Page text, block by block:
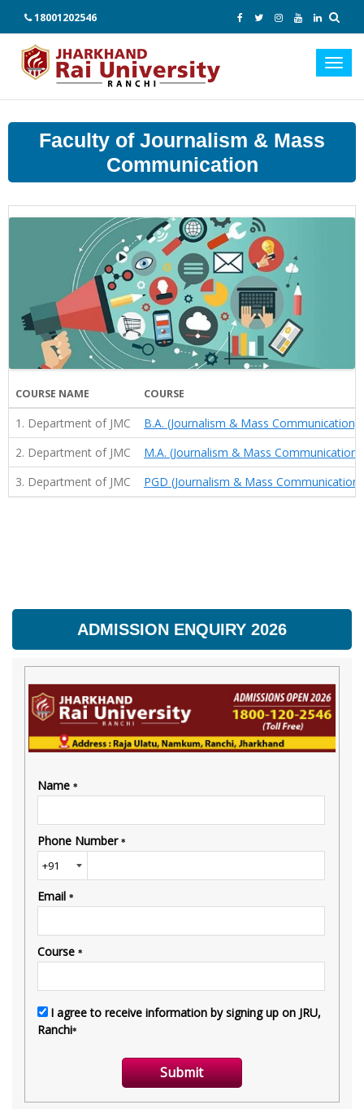
18001202546
Faculty of Journalism & Mass
Communication
COURSE NAME COURSE
1. Department of JMC
B.A. (Journalism & Mass Communication)
2. Department of JMC
M.A. (Journalism & Mass Communication)
3. Department of JMC
PGD (Journalism & Mass Communication)
ADMISSION ENQUIRY 2026